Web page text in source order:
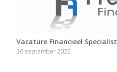
Vacature Financieel Specialist
26 september 2022